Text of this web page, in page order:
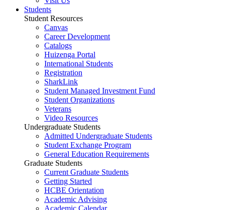
Students
Student Resources
Canvas
Career Development
Catalogs
Huizenga Portal
International Students
Registration
SharkLink
Student Managed Investment Fund
Student Organizations
Veterans
Video Resources
Undergraduate Students
Admitted Undergraduate Students
Student Exchange Program
General Education Requirements
Graduate Students
Current Graduate Students
Getting Started
HCBE Orientation
Academic Advising
Academic Calendar